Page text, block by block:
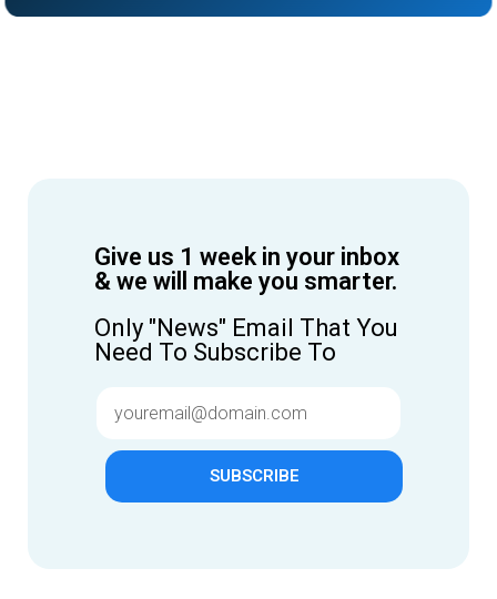
Give us 1 week in your inbox
& we will make you smarter.
Only "News" Email That You
Need To Subscribe To
SUBSCRIBE